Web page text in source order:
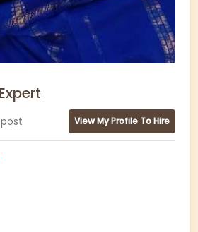
View My Profile To Hire